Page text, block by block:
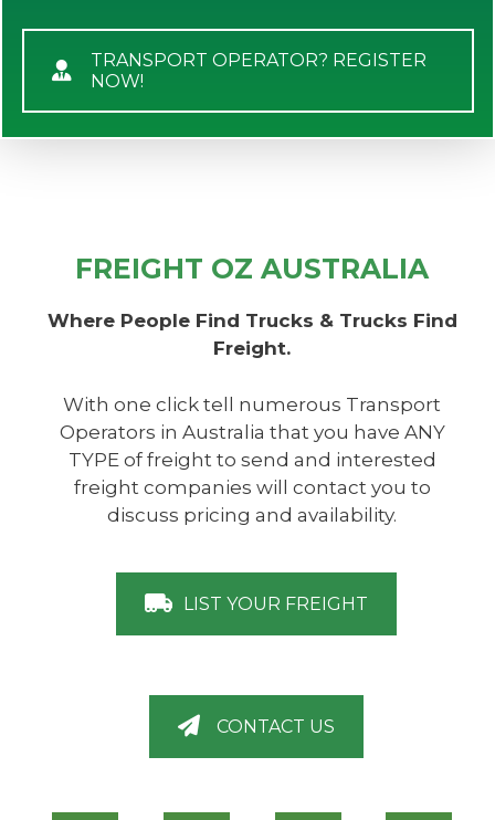
TRANSPORT OPERATOR? REGISTER
NOW!
FREIGHT OZ AUSTRALIA
Where People Find Trucks & Trucks Find
Freight.
With one click tell numerous Transport
Operators in Australia that you have ANY
TYPE of freight to send and interested
freight companies will contact you to
discuss pricing and availability.
LIST YOUR FREIGHT
CONTACT US